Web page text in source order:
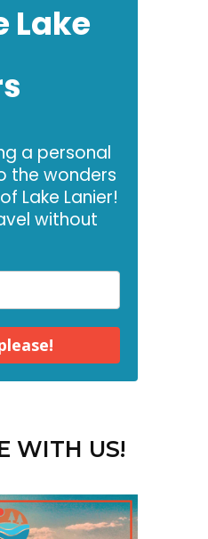
Lake
a personal
the wonders
Lake Lanier!
without
WITH US!